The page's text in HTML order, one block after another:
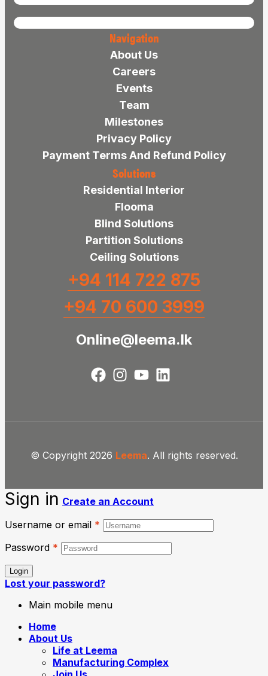
Navigation
About Us
Careers
Events
Team
Milestones
Privacy Policy
Payment Terms And Refund Policy
Solutions
Residential Interior
Flooma
Blind Solutions
Partition Solutions
Ceiling Solutions
+94 114 722 875
+94 70 600 3999
Online@leema.lk
© Copyright 2026 Leema. All rights reserved.
Sign in Create an Account
Username or email *
Password *
Login
Lost your password?
Main mobile menu
Home
About Us
Life at Leema
Manufacturing Complex